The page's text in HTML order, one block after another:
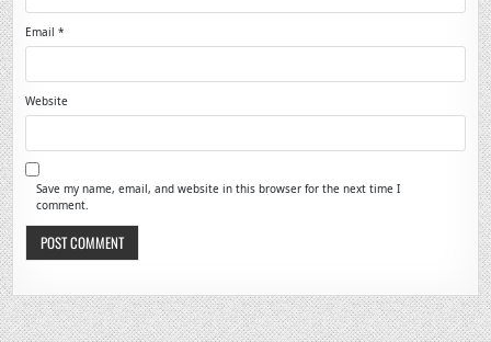
Email*
Website
Save my name, email, and website in this browser for the next time I
comment.